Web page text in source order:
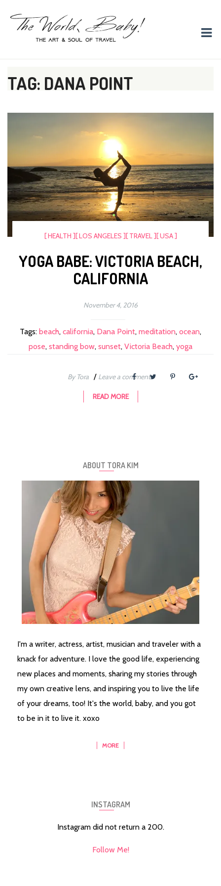
The World, Baby!
TAG: DANA POINT
[ HEALTH ][ LOS ANGELES ][ TRAVEL ][ USA ]
YOGA BABE: VICTORIA BEACH,
CALIFORNIA
November 4, 2016
Tags: beach, california, Dana Point, meditation, ocean,
pose, standing bow, sunset, Victoria Beach, yoga
By Tora / Leave a comment
READ MORE
ABOUT TORA KIM
I'm a writer, actress, artist, musician and traveler with a
knack for adventure. I love the good life, experiencing
new places and moments, sharing my stories through
my own creative lens, and inspiring you to live the life
of your dreams, too! It's the world, baby, and you got
to be in it to live it. xoxo
MORE
INSTAGRAM
Instagram did not return a 200.
Follow Me!